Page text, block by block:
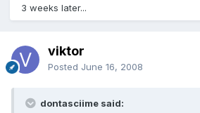
3 weeks later...
viktor
Posted June 16, 2008
dontasciime said: